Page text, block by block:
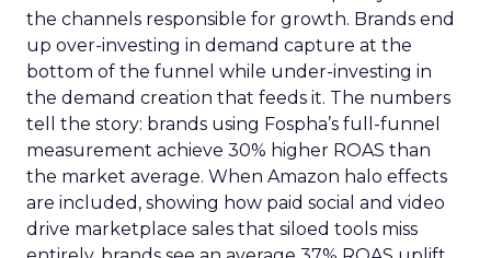
the channels responsible for growth. Brands end
up over-investing in demand capture at the
bottom of the funnel while under-investing in
the demand creation that feeds it. The numbers
tell the story: brands using Fospha’s full-funnel
measurement achieve 30% higher ROAS than
the market average. When Amazon halo effects
are included, showing how paid social and video
drive marketplace sales that siloed tools miss